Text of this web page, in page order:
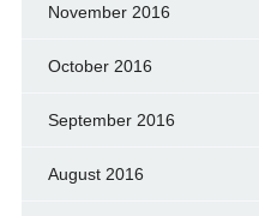
November 2016
October 2016
September 2016
August 2016